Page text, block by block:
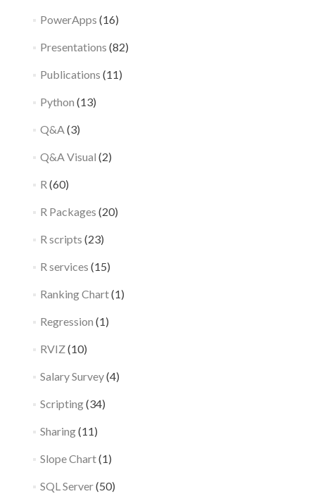
PowerApps (16)
Presentations (82)
Publications (11)
Python (13)
Q&A(3)
Q&A Visual (2)
R (60)
R Packages (20)
R scripts (23)
R services (15)
Ranking Chart(1)
Regression (1)
RVIZ(10)
Salary Survey(4)
Scripting(34)
Sharing(11)
Slope Chart(1)
SQL Server(50)